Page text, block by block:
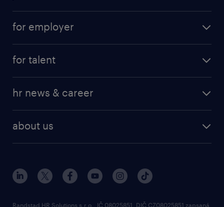
job at Amazon
for employer
for talent
hr news & career
about us
social responsibility
press releases
contacts & branches
Randstad HR Solutions s.r.o., IČ 08025851, DIČ CZ08025851 zapsaná